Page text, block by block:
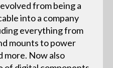
from being a
into a company
everything from
mounts to power
more. Now also